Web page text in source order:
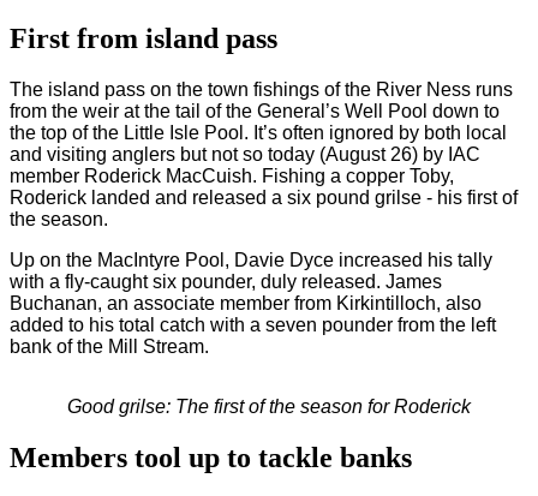
First from island pass
The island pass on the town fishings of the River Ness runs
from the weir at the tail of the General’s Well Pool down to
the top of the Little Isle Pool. It’s often ignored by both local
and visiting anglers but not so today (August 26) by IAC
member Roderick MacCuish. Fishing a copper Toby,
Roderick landed and released a six pound grilse - his first of
the season.
Up on the MacIntyre Pool, Davie Dyce increased his tally
with a fly-caught six pounder, duly released. James
Buchanan, an associate member from Kirkintilloch, also
added to his total catch with a seven pounder from the left
bank of the Mill Stream.
Good grilse: The first of the season for Roderick
Members tool up to tackle banks